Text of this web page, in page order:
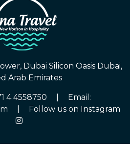
Dubai Silicon Oasis Dubai,
Arab Emirates
4 4558750
Email:
Follow us on Instagram